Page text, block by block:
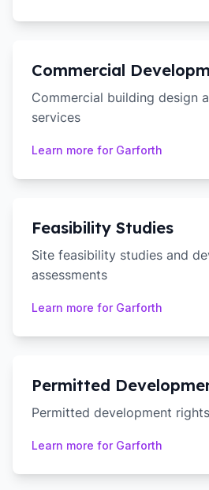
Commercial
Commercial building design
services
Learn more for Garforth
Feasibility Studies
Site feasibility studies and
assessments
Learn more for Garforth
Permitted
Permitted development
Learn more for Garforth